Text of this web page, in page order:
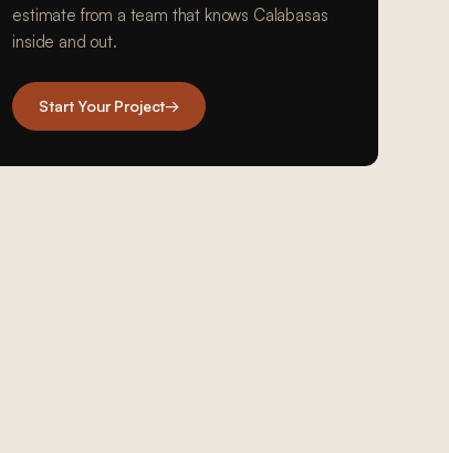
estimate from a team that knows Calabasas
inside and out.
Start Your Project→